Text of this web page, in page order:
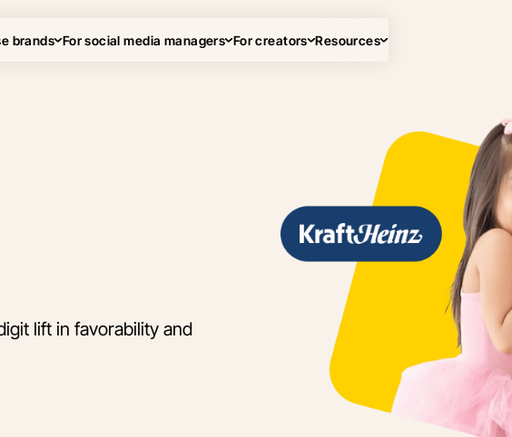
brands For social media managers For creators Resources
lift in favorability and